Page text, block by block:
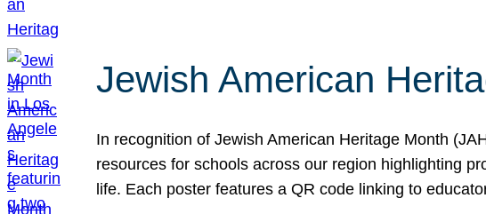
Jewish American
In recognition of Jewish American Heritage Month
resources for schools across our region highlighting
life. Each poster features a QR code linking to